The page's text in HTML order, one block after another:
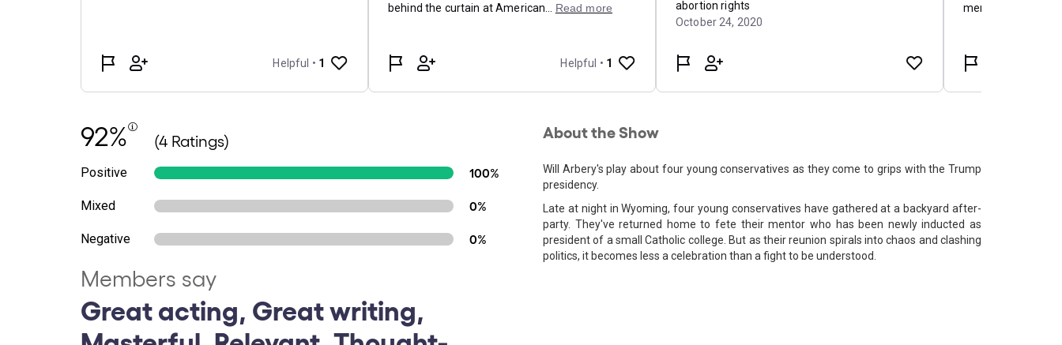
92% (4 Ratings)
Positive 100%
Mixed 0%
Negative 0%
Members say
Great acting, Great writing,
About the Show
Will Arbery's play about four young conservatives as they come to grips with the Trump
presidency.
Late at night in Wyoming, four young conservatives have gathered at a backyard after-
party. They've returned home to fete their mentor who has been newly inducted as
president of a small Catholic college. But as their reunion spirals into chaos and clashing
politics, it becomes less a celebration than a fight to be understood.